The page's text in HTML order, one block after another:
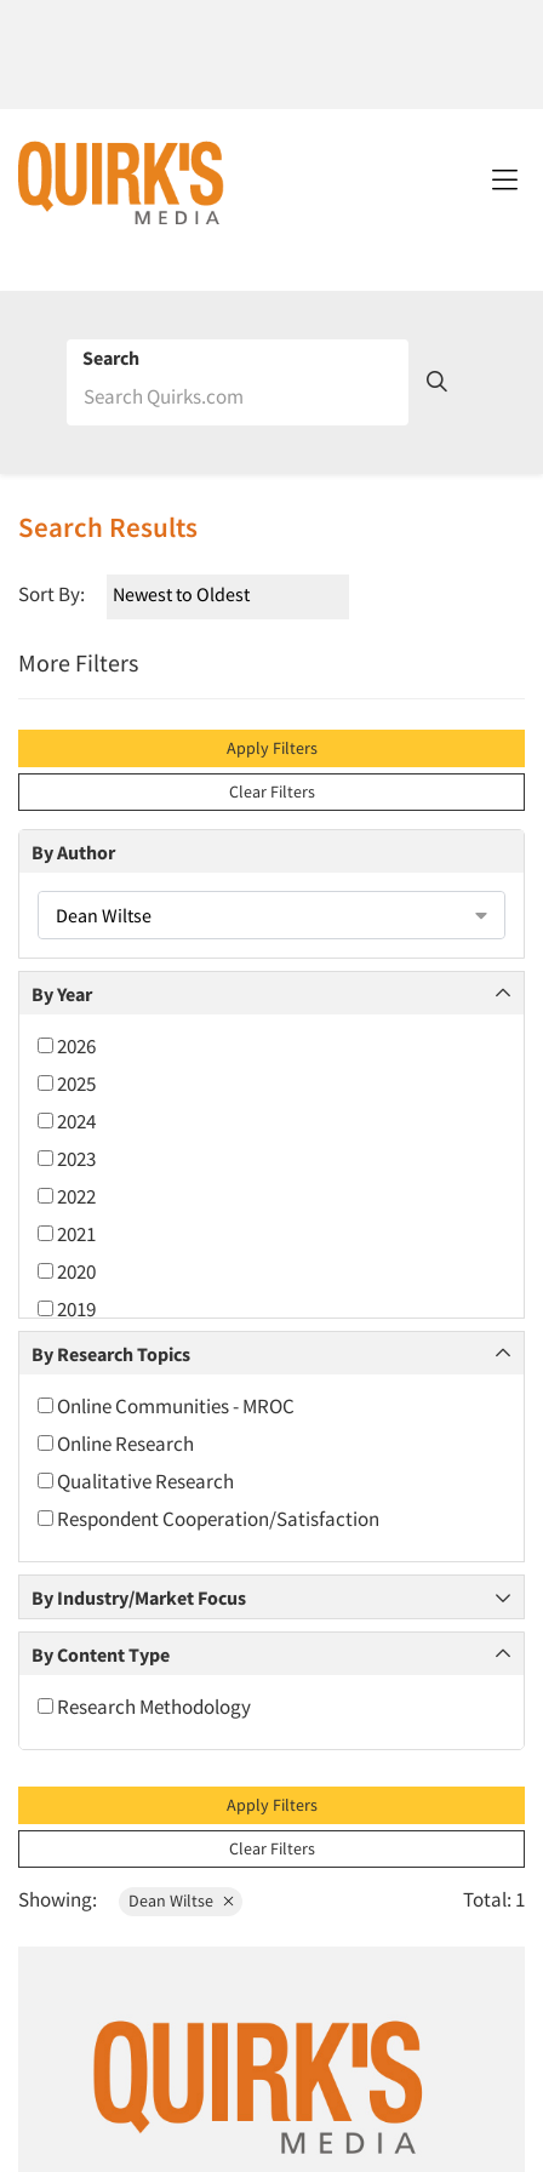
Search
Search Results
Sort By:
More Filters
Apply Filters
Clear Filters
By Author
Dean Wiltse
By Year
2026
2025
2024
2023
2022
2021
2020
2019
2018
2016
2015
2014
2013
2012
2011
2010
2008
2005
2004
2003
1999
1998
By Research Topics
Online Communities - MROC
Online Research
Qualitative Research
Respondent Cooperation/Satisfaction
By Industry/Market Focus
By Content Type
Research Methodology
Apply Filters
Clear Filters
Showing: Dean Wiltse Total: 1